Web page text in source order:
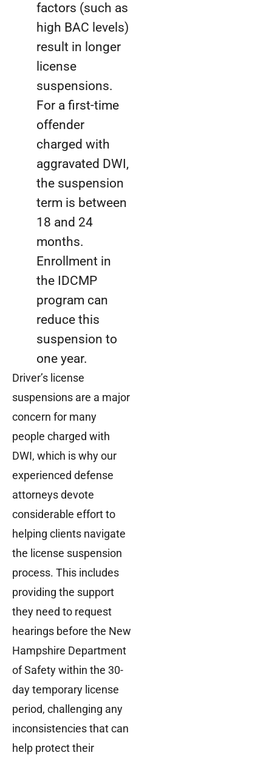
factors (such as
high BAC levels)
result in longer
license
suspensions.
For a first-time
offender
charged with
aggravated DWI,
the suspension
term is between
18 and 24
months.
Enrollment in
the IDCMP
program can
reduce this
suspension to
one year.
Driver’s license
suspensions are a major
concern for many
people charged with
DWI, which is why our
experienced defense
attorneys devote
considerable effort to
helping clients navigate
the license suspension
process. This includes
providing the support
they need to request
hearings before the New
Hampshire Department
of Safety within the 30-
day temporary license
period, challenging any
inconsistencies that can
help protect their